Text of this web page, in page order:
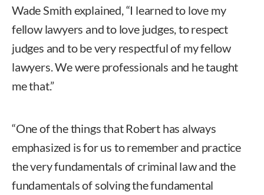
Wade Smith explained, “I learned to love my
fellow lawyers and to love judges, to respect
judges and to be very respectful of my fellow
lawyers. We were professionals and he taught
me that.”
“One of the things that Robert has always
emphasized is for us to remember and practice
the very fundamentals of criminal law and the
fundamentals of solving the fundamental